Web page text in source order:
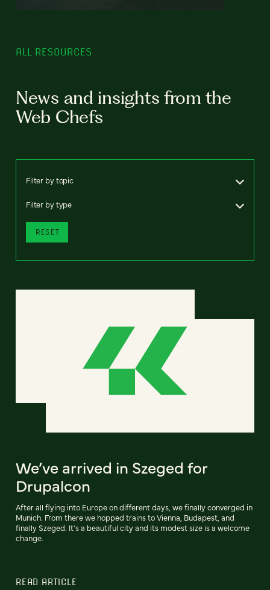
ALL RESOURCES
News and insights from the
Web Chefs
Filter by topic
Filter by type
RESET
We’ve arrived in Szeged for
Drupalcon
After all flying into Europe on different days, we finally converged in
Munich. From there we hopped trains to Vienna, Budapest, and
finally Szeged. It's a beautiful city and its modest size is a welcome
change.
READ ARTICLE